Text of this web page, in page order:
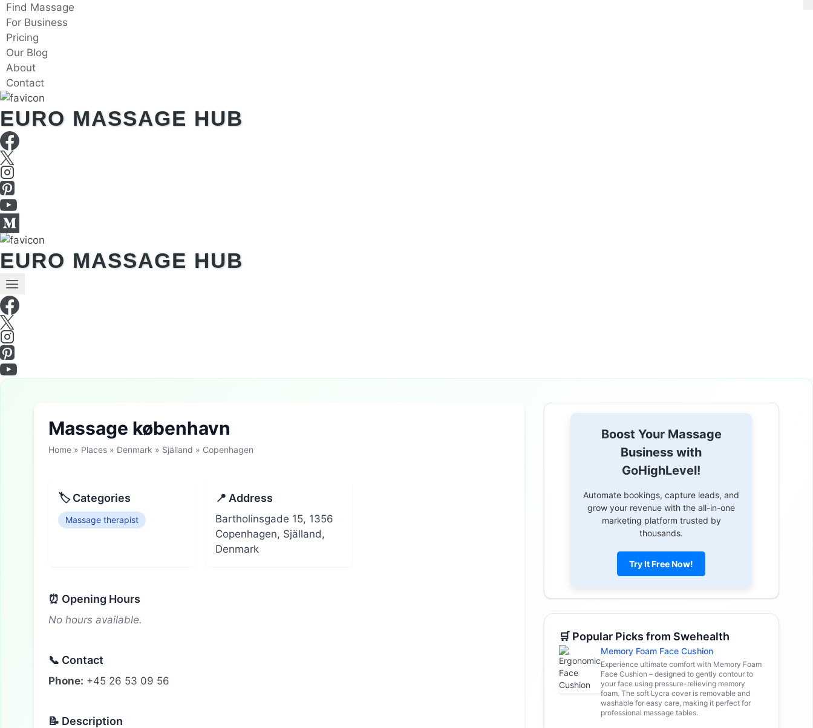
Skip
to
content
Find Massage
For Business
Pricing
Our Blog
About
Contact
EURO MASSAGE HUB
EURO MASSAGE HUB
Massage københavn
Home » Places » Denmark » Själland » Copenhagen
🏷 Categories
Massage therapist
📍 Address
Bartholinsgade 15, 1356
Copenhagen, Själland,
Denmark
⏰ Opening Hours
No hours available.
📞 Contact
Phone: +45 26 53 09 56
📝 Description
Boost Your Massage
Business with
GoHighLevel!
Automate bookings, capture leads, and
grow your revenue with the all-in-one
marketing platform trusted by
thousands.
Try It Free Now!
🛒 Popular Picks from Swehealth
Memory Foam Face Cushion
Experience ultimate comfort with Memory Foam
Face Cushion – designed to gently contour to
your face using pressure-relieving memory
foam. The soft Lycra cover is removable and
washable for easy care, making it perfect for
professional massage tables.